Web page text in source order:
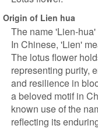
Origin of Lien hua
The name 'Lien-
In Chinese, 'Lien'
The lotus flower
representing purity,
and resilience in
a beloved motif in
known use of the
reflecting its